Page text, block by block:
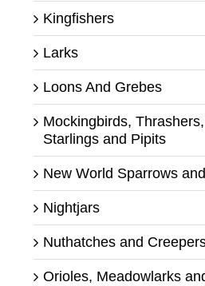
Kingfishers
Larks
Loons And Grebes
Mockingbirds,
Starlings and Pipits
New World Sparrows
Nightjars
Nuthatches and
Orioles, Meadowlarks